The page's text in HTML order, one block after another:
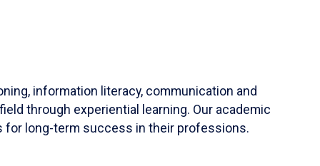
information literacy, communication and
through experiential learning. Our academic
for long-term success in their professions.